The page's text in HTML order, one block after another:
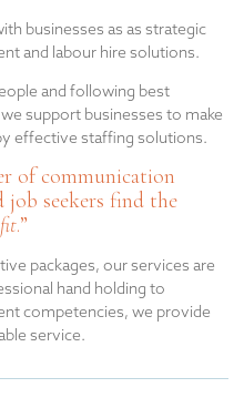
businesses as as strategic
and labour hire solutions.
and following best
support businesses to make
effective staffing solutions.
of communication
job seekers find the
.”
packages, our services are
hand holding to
competencies, we provide
service.